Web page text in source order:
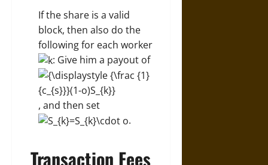
If the share is a valid
block, then also do the
following for each worker
: Give him a payout of
, and then set
.
Transaction Fees